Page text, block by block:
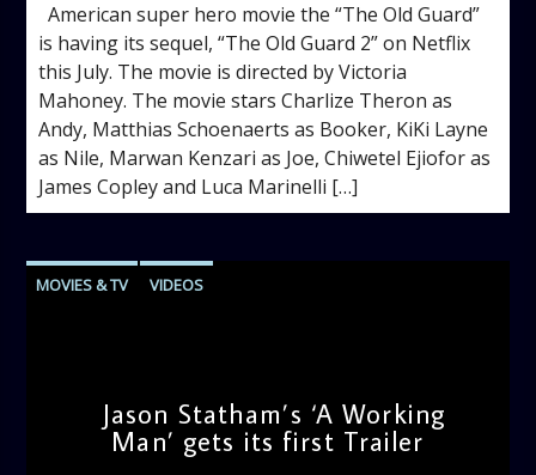
American super hero movie the “The Old Guard”
is having its sequel, “The Old Guard 2” on Netflix
this July. The movie is directed by Victoria
Mahoney. The movie stars Charlize Theron as
Andy, Matthias Schoenaerts as Booker, KiKi Layne
as Nile, Marwan Kenzari as Joe, Chiwetel Ejiofor as
James Copley and Luca Marinelli […]
MOVIES & TV VIDEOS
Jason Statham’s ‘A Working
Man’ gets its first Trailer